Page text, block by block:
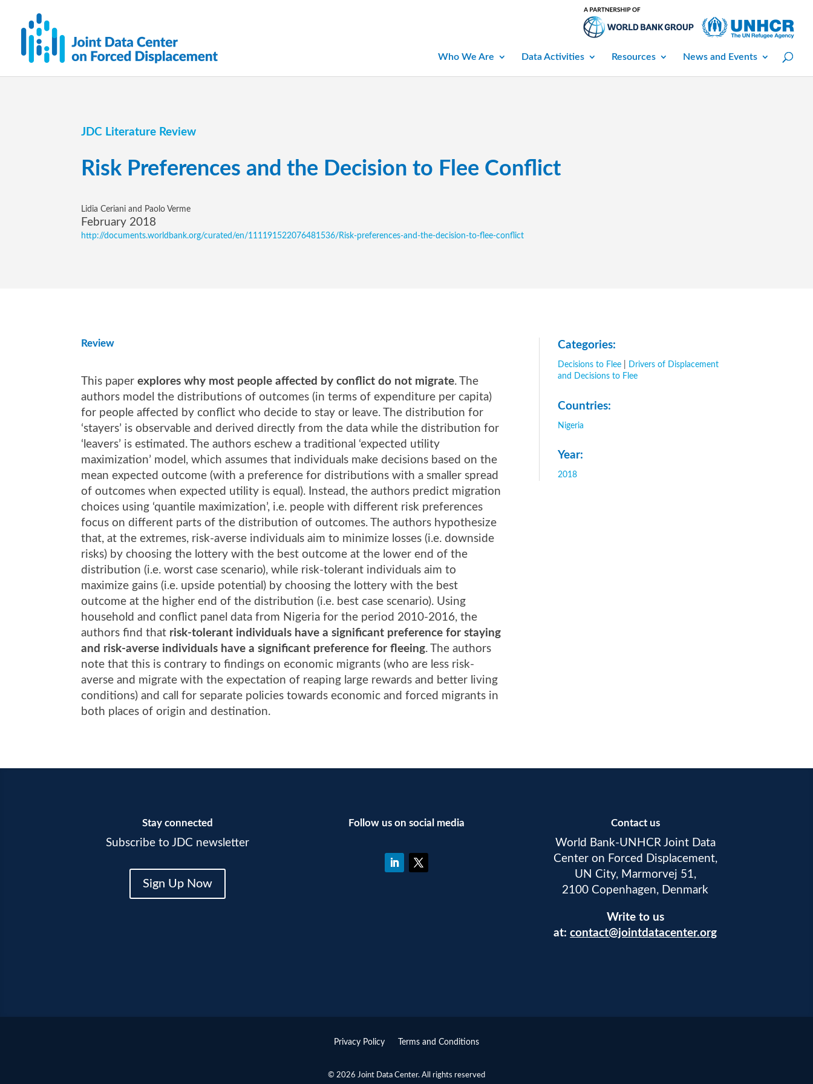
Who We Are Data Activities Resources News and Events
JDC Literature Review
Risk Preferences and the Decision to Flee Conflict
Lidia Ceriani and Paolo Verme
February 2018
http://documents.worldbank.org/curated/en/111191522076481536/Risk-preferences-and-the-decision-to-flee-conflict
Review
This paperexplores why most people affected by conflict do not migrate. The
authors model the distributions of outcomes (in terms of expenditure per capita)
for people affected by conflict who decide to stay or leave. The distribution for
‘stayers’ is observable and derived directly from the data while the distribution for
‘leavers’ is estimated. The authors eschew a traditional ‘expected utility
maximization’ model, which assumes that individuals make decisions based on the
mean expected outcome (with a preference for distributions with a smaller spread
of outcomes when expected utility is equal). Instead, the authors predict migration
choices using ‘quantile maximization’, i.e. people with different risk preferences
focus on different parts of the distribution of outcomes. The authors hypothesize
that, at the extremes, risk-averse individuals aim to minimize losses (i.e. downside
risks) by choosing the lottery with the best outcome at the lower end of the
distribution (i.e. worst case scenario), while risk-tolerant individuals aim to
maximize gains (i.e. upside potential) by choosing the lottery with the best
outcome at the higher end of the distribution (i.e. best case scenario). Using
household and conflict panel data from Nigeria for the period 2010-2016, the
authors find that risk-tolerant individuals have a significant preference for staying
and risk-averse individuals have a significant preference for fleeing. The authors
note that this is contrary to findings on economic migrants (who are less risk-
averse and migrate with the expectation of reaping large rewards and better living
conditions) and call for separate policies towards economic and forced migrants in
both places of origin and destination.
Categories:
Decisions to Flee|
Drivers of Displacement
and Decisions to Flee
Countries:
Nigeria
Year:
2018
Stay connected
Subscribe to JDC newsletter
Sign Up Now
Follow us on social media Contact us
World Bank-UNHCR Joint Data
Center on Forced Displacement,
UN City, Marmorvej 51,
2100 Copenhagen, Denmark
Write to us
at:contact@jointdatacenter.org
Privacy Policy Terms and Conditions
© 2026 Joint Data Center. All rights reserved